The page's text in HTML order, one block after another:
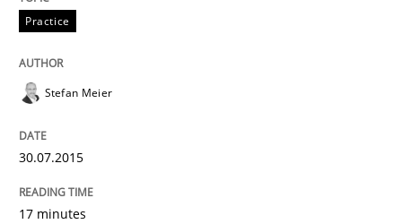
Studies and Research
Poor requirements?
Welcome outsourcing!
Practice
Stefan Meier
30.07.2015
17 minutes